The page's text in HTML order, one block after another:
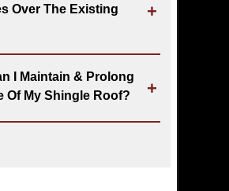
Over The Existing
I Maintain & Prolong
Of My Shingle Roof?